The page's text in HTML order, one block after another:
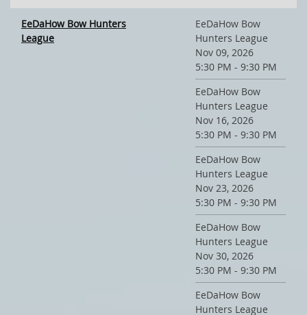
EeDaHow Bow Hunters
League
EeDaHow Bow
Hunters League
Nov 09, 2026
5:30 PM - 9:30 PM
EeDaHow Bow
Hunters League
Nov 16, 2026
5:30 PM - 9:30 PM
EeDaHow Bow
Hunters League
Nov 23, 2026
5:30 PM - 9:30 PM
EeDaHow Bow
Hunters League
Nov 30, 2026
5:30 PM - 9:30 PM
EeDaHow Bow
Hunters League